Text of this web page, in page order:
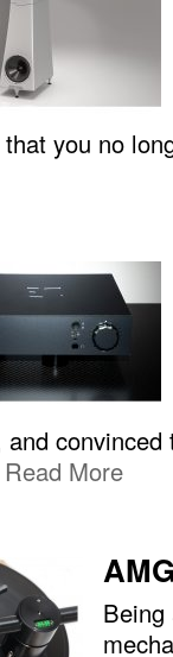
you no
and
Read More
Being